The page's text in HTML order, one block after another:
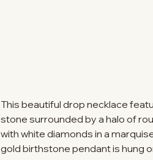
This beautiful drop necklace
stone surrounded by a halo of
with white diamonds in a
gold birthstone pendant is hung